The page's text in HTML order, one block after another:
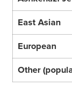
East Asian
European
Other